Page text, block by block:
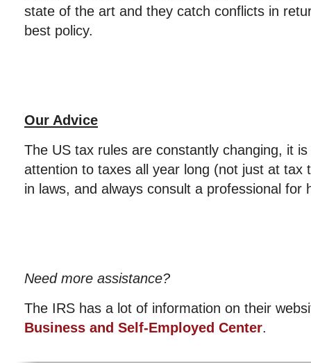
state of the art and they catch conflicts in
best policy.
Our Advice
The US tax rules are constantly changing, it
attention to taxes all year long (not just at tax
in laws, and always consult a professional for
Need more assistance?
The IRS has a lot of information on their
Business and Self-Employed Center.